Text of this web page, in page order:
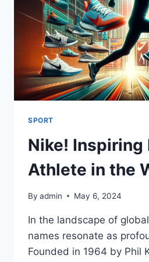
SPORT
Nike! Inspiring
Athlete in the
By admin May 6, 2024
In the landscape of
names resonate as
Founded in 1964 by Phil